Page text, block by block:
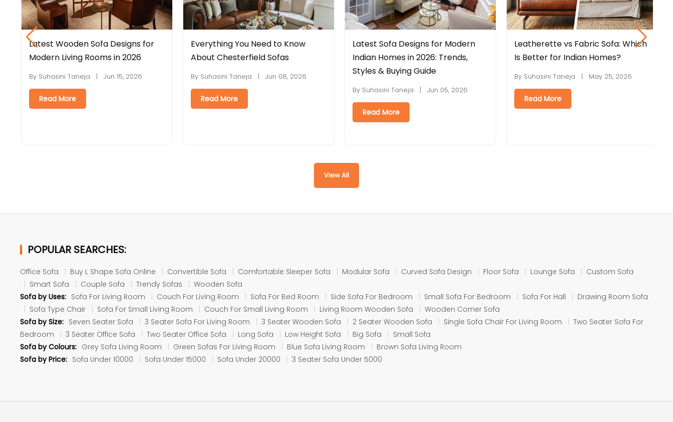
Everything You Need to Know
About Chesterfield Sofas
By Suhasini Taneja | Jun 08, 2026
Read More
Latest Sofa Designs for Modern
Indian Homes in 2026: Trends,
Styles & Buying Guide
By Suhasini Taneja | Jun 05, 2026
Leatherette vs Fabric Sofa: Which
Is Better for Indian Homes?
By Suhasini Taneja | May 25, 2026
Engineered Wood vs Plywood:
Which Is Better for Furniture?
By Suhasini Taneja | May 18, 2026
Read More
View All
POPULAR SEARCHES:
Office Sofa Buy L Shape Sofa Online Convertible Sofa Comfortable Sleeper Sofa Modular Sofa Curved Sofa Design Floor Sofa Lounge Sofa
Custom Sofa
Smart Sofa
Couple Sofa Trendy Sofas
Wooden Sofa
Sofa by Uses: Sofa For Living Room Couch For Living Room Sofa For Bed Room Side Sofa For Bedroom Small Sofa For Bedroom Sofa For Hall
Drawing Room Sofa
Sofa Type Chair
Sofa For Small Living Room Couch For Small Living Room Living Room Wooden Sofa
Wooden Corner Sofa
Sofa by Size: Seven Seater Sofa 3 Seater Sofa For Living Room 3 Seater Wooden Sofa 2 Seater Wooden Sofa Single Sofa Chair For Living Room
Two Seater Sofa For
Bedroom
3 Seater Office Sofa Two Seater Office Sofa Long Sofa Low Height Sofa Big Sofa
Small Sofa
Sofa by Colours: Grey Sofa Living Room Green Sofas For Living Room Blue Sofa Living Room
Brown Sofa Living Room
Sofa by Price: Sofa Under 10000 Sofa Under 15000 Sofa Under 20000 3 Seater Sofa Under 5000